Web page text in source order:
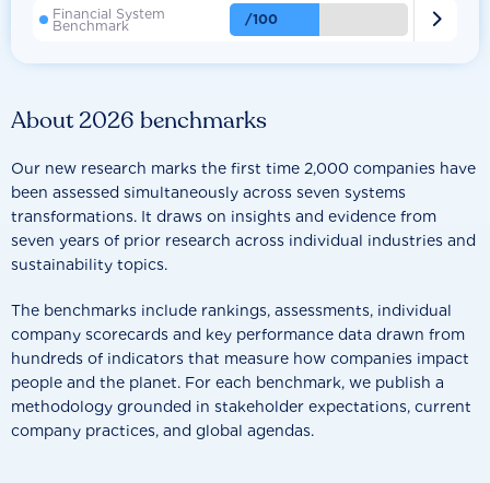
About 2026 benchmarks
Our new research marks the first time 2,000 companies have
been assessed simultaneously across seven systems
transformations. It draws on insights and evidence from
seven years of prior research across individual industries and
sustainability topics.
The benchmarks include rankings, assessments, individual
company scorecards and key performance data drawn from
hundreds of indicators that measure how companies impact
people and the planet. For each benchmark, we publish a
methodology grounded in stakeholder expectations, current
company practices, and global agendas.
Financial System
Benchmark /100 